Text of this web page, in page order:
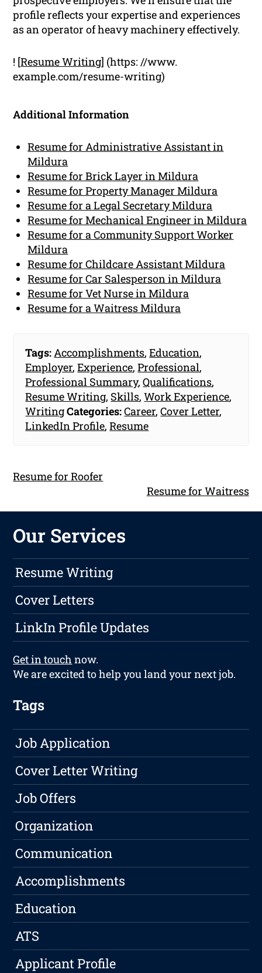
profile reflects your expertise and experiences
as an operator of heavy machinery effectively.
! [Resume Writing] (https: //www.
example.com/resume-writing)
Additional Information
Resume for Administrative Assistant in
Mildura
Resume for Brick Layer in Mildura
Resume for Property Manager Mildura
Resume for a Legal Secretary Mildura
Resume for Mechanical Engineer in Mildura
Resume for a Community Support Worker
Mildura
Resume for Childcare Assistant Mildura
Resume for Car Salesperson in Mildura
Resume for Vet Nurse in Mildura
Resume for a Waitress Mildura
Tags: Accomplishments,Education,
Employer,Experience,Professional,
Professional Summary,Qualifications,
Resume Writing, Skills,Work Experience,
WritingCategories:Career,Cover Letter,
LinkedIn Profile,Resume
Resume for Roofer
Resume for Waitress
Our Services
Resume Writing
Cover Letters
LinkIn Profile Updates
Get in touch now.
We are excited to help you land your next job.
Tags
Job Application
Cover Letter Writing
Job Offers
Organization
Communication
Accomplishments
Education
ATS
Applicant Profile